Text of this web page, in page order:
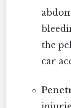
the
car